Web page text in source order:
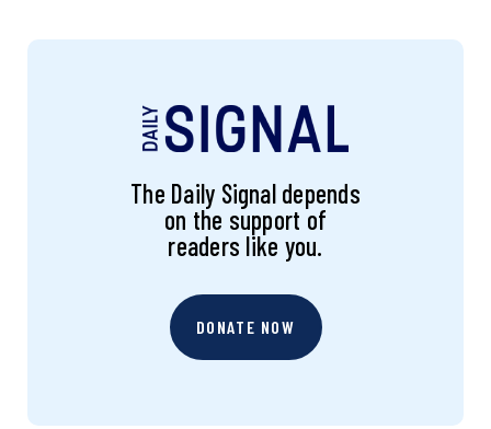
The Daily Signal depends
on the support of
readers like you.
DONATE NOW